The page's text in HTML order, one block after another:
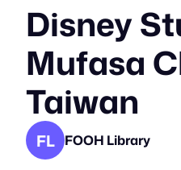
Disney
Mufasa
Taiwan
FL FOOH Library